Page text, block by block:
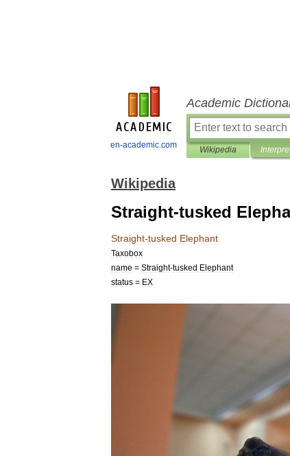
en-academic.com
Academic
Wikipedia
Wikipedia
Straight-tusked
Straight-tusked Elephant
Taxobox
name = Straight-tusked Elephant
status = EX